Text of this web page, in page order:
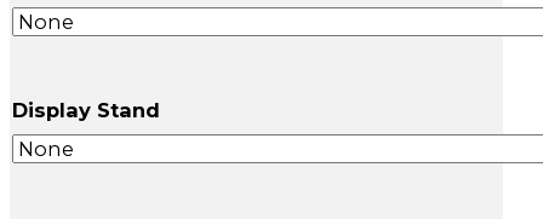
Display Stand